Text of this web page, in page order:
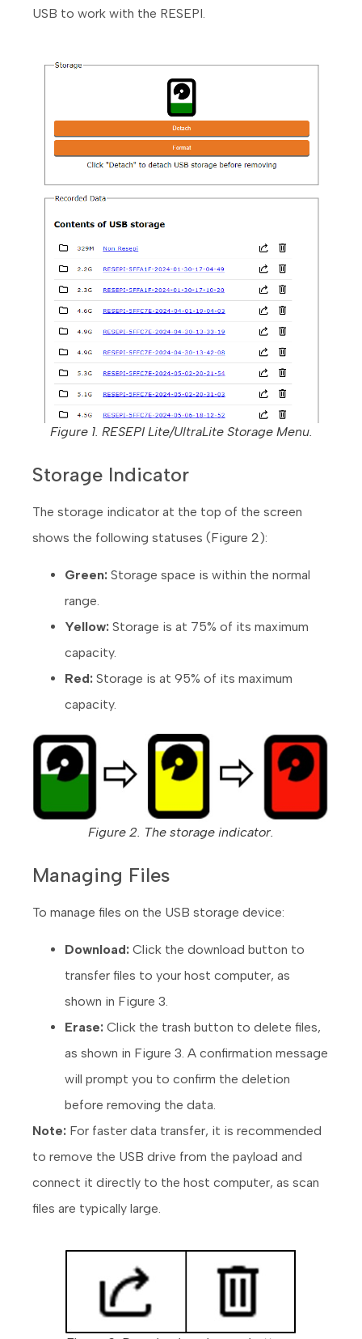
USB to work with the RESEPI.
Figure 1. RESEPI Lite/UltraLite Storage Menu.
Storage Indicator
The storage indicator at the top of the screen
shows the following statuses (Figure 2):
Green: Storage space is within the normal
range.
Yellow: Storage is at 75% of its maximum
capacity.
Red: Storage is at 95% of its maximum
capacity.
Figure 2. The storage indicator.
Managing Files
To manage files on the USB storage device:
Download: Click the download button to
transfer files to your host computer, as
shown in Figure 3.
Erase: Click the trash button to delete files,
as shown in Figure 3. A confirmation message
will prompt you to confirm the deletion
before removing the data.
Note: For faster data transfer, it is recommended
to remove the USB drive from the payload and
connect it directly to the host computer, as scan
files are typically large.